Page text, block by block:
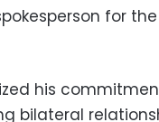
for
his
bilateral